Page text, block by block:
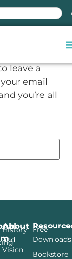
Exploring RW
(Values-
leave a
email
you’re all
About
History
and
Vision
Free
Downloads
Bookstore